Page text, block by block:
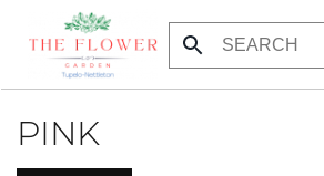
Skip to main content
PINK